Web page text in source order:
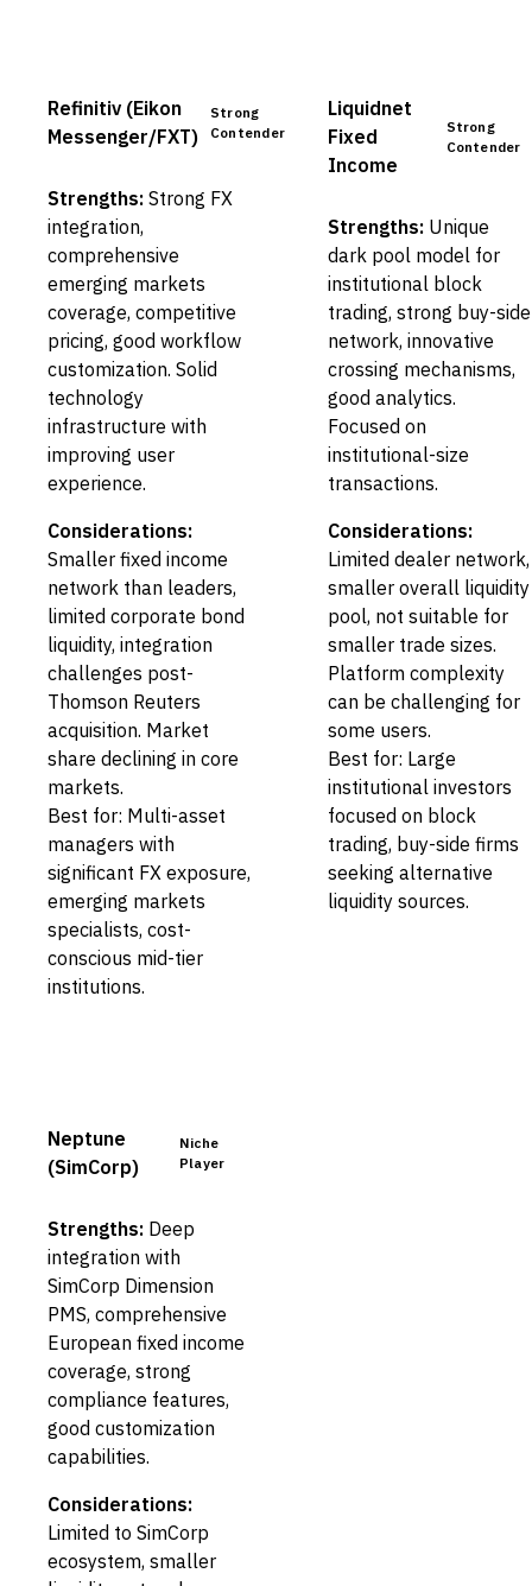
Refinitiv (Eikon
Messenger/FXT)
Strong
Contender
Strengths: Strong FX
integration,
comprehensive
emerging markets
coverage, competitive
pricing, good workflow
customization. Solid
technology
infrastructure with
improving user
experience.
Considerations:
Smaller fixed income
network than leaders,
limited corporate bond
liquidity, integration
challenges post-
Thomson Reuters
acquisition. Market
share declining in core
markets.
Best for: Multi-asset
managers with
significant FX exposure,
emerging markets
specialists, cost-
conscious mid-tier
institutions.
Liquidnet
Fixed
Income
Strong
Contender
Strengths: Unique
dark pool model for
institutional block
trading, strong buy-side
network, innovative
crossing mechanisms,
good analytics.
Focused on
institutional-size
transactions.
Considerations:
Limited dealer network,
smaller overall liquidity
pool, not suitable for
smaller trade sizes.
Platform complexity
can be challenging for
some users.
Best for: Large
institutional investors
focused on block
trading, buy-side firms
seeking alternative
liquidity sources.
Neptune
(SimCorp)
Niche
Player
Strengths: Deep
integration with
SimCorp Dimension
PMS, comprehensive
European fixed income
coverage, strong
compliance features,
good customization
capabilities.
Considerations:
Limited to SimCorp
ecosystem, smaller